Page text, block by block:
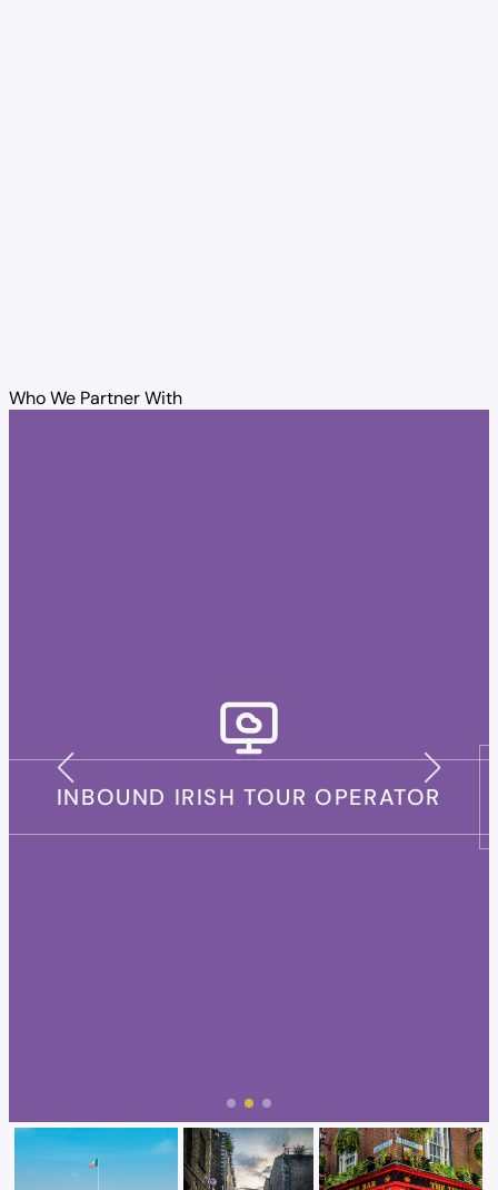
Who We Partner With
INDEPENDENT TRAVEL ADVISOR
(AGENT)